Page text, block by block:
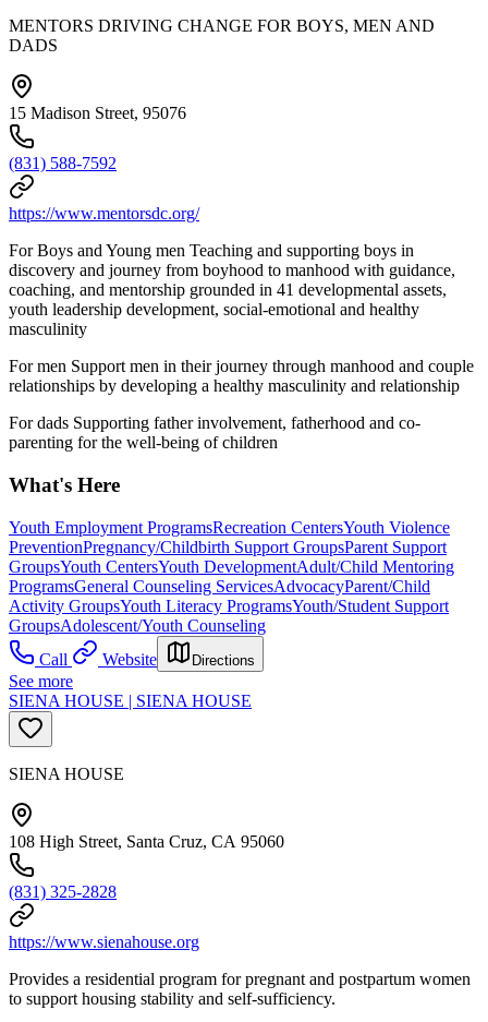
MENTORS DRIVING CHANGE FOR BOYS, MEN AND
DADS
15 Madison Street, 95076
(831) 588-7592
https://www.mentorsdc.org/
For Boys and Young men Teaching and supporting boys in
discovery and journey from boyhood to manhood with guidance,
coaching, and mentorship grounded in 41 developmental assets,
youth leadership development, social-emotional and healthy
masculinity
For men Support men in their journey through manhood and couple
relationships by developing a healthy masculinity and relationship
For dads Supporting father involvement, fatherhood and co-
parenting for the well-being of children
What's Here
Youth Employment ProgramsRecreation CentersYouth Violence
PreventionPregnancy/Childbirth Support GroupsParent Support
GroupsYouth CentersYouth DevelopmentAdult/Child Mentoring
ProgramsGeneral Counseling ServicesAdvocacyParent/Child
Activity GroupsYouth Literacy ProgramsYouth/Student Support
GroupsAdolescent/Youth Counseling
Call
Website Directions
See more
SIENA HOUSE | SIENA HOUSE
SIENA HOUSE
108 High Street, Santa Cruz, CA 95060
(831) 325-2828
https://www.sienahouse.org
Provides a residential program for pregnant and postpartum women
to support housing stability and self-sufficiency.